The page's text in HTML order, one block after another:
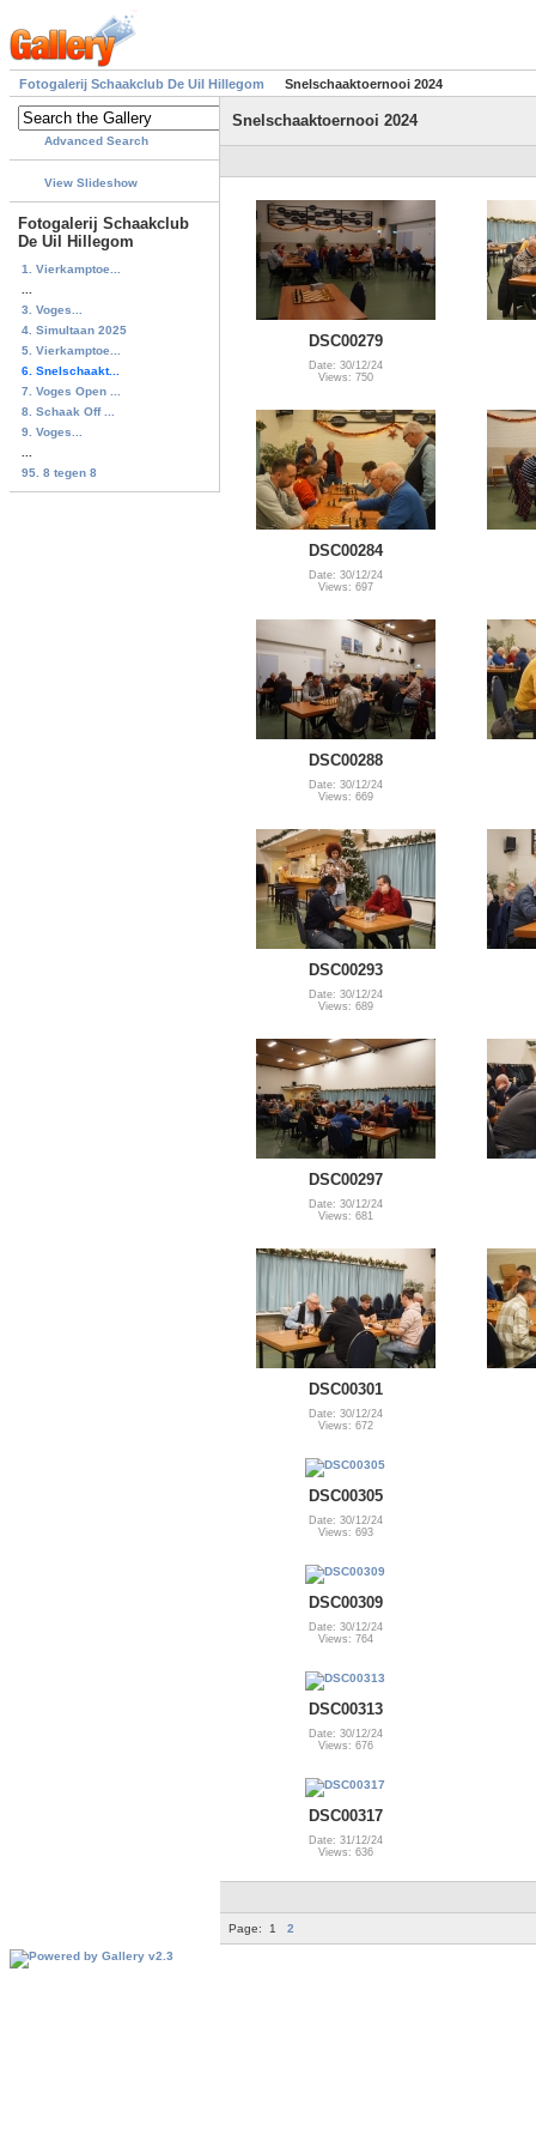
Fotogalerij Schaakclub De Uil Hillegom Snelschaaktoernooi 2024
Advanced Search
View Slideshow
Fotogalerij Schaakclub
De Uil Hillegom
1. Vierkamptoe...
3. Voges...
4. Simultaan 2025
5. Vierkamptoe...
6. Snelschaakt...
7. Voges Open ...
8. Schaak Off ...
9. Voges...
95. 8 tegen 8
Snelschaaktoernooi 2024
DSC00279
Date: 30/12/24
Views: 750
DSC00284
Date: 30/12/24
Views: 697
DSC00288
Date: 30/12/24
Views: 669
DSC00293
Date: 30/12/24
Views: 689
DSC00297
Date: 30/12/24
Views: 681
DSC00301
Date: 30/12/24
Views: 672
DSC00305
Date: 30/12/24
Views: 693
DSC00309
Date: 30/12/24
Views: 764
DSC00313
Date: 30/12/24
Views: 676
DSC00317
Date: 31/12/24
Views: 636
Page: 1 2